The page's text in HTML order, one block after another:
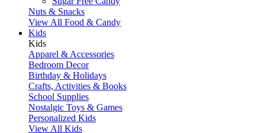
Nuts & Snacks
View All Food & Candy
Kids
Kids
Apparel & Accessories
Bedroom Decor
Birthday & Holidays
Crafts, Activities & Books
School Supplies
Nostalgic Toys & Games
Personalized Kids
View All Kids